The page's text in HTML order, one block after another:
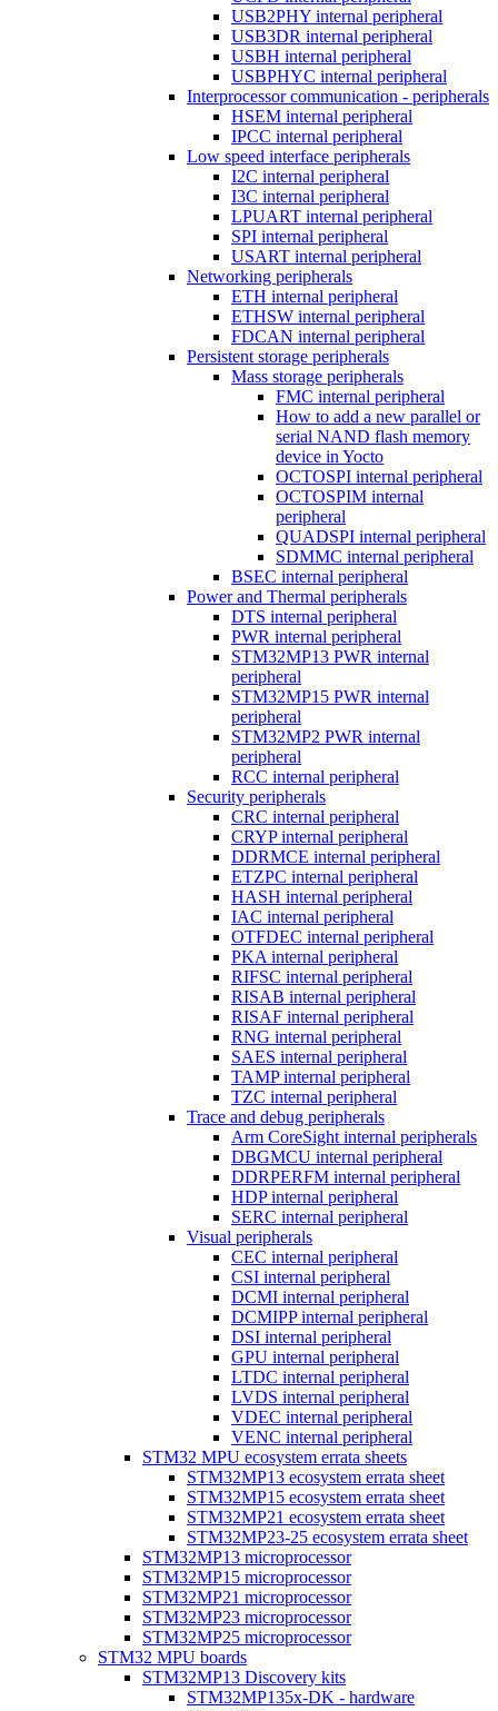
USB2PHY internal peripheral
USB3DR internal peripheral
USBH internal peripheral
USBPHYC internal peripheral
Interprocessor communication - peripherals
HSEM internal peripheral
IPCC internal peripheral
Low speed interface peripherals
I2C internal peripheral
I3C internal peripheral
LPUART internal peripheral
SPI internal peripheral
USART internal peripheral
Networking peripherals
ETH internal peripheral
ETHSW internal peripheral
FDCAN internal peripheral
Persistent storage peripherals
Mass storage peripherals
FMC internal peripheral
How to add a new parallel or
serial NAND flash memory
device in Yocto
OCTOSPI internal peripheral
OCTOSPIM internal
peripheral
QUADSPI internal peripheral
SDMMC internal peripheral
BSEC internal peripheral
Power and Thermal peripherals
DTS internal peripheral
PWR internal peripheral
STM32MP13 PWR internal
peripheral
STM32MP15 PWR internal
peripheral
STM32MP2 PWR internal
peripheral
RCC internal peripheral
Security peripherals
CRC internal peripheral
CRYP internal peripheral
DDRMCE internal peripheral
ETZPC internal peripheral
HASH internal peripheral
IAC internal peripheral
OTFDEC internal peripheral
PKA internal peripheral
RIFSC internal peripheral
RISAB internal peripheral
RISAF internal peripheral
RNG internal peripheral
SAES internal peripheral
TAMP internal peripheral
TZC internal peripheral
Trace and debug peripherals
Arm CoreSight internal peripherals
DBGMCU internal peripheral
DDRPERFM internal peripheral
HDP internal peripheral
SERC internal peripheral
Visual peripherals
CEC internal peripheral
CSI internal peripheral
DCMI internal peripheral
DCMIPP internal peripheral
DSI internal peripheral
GPU internal peripheral
LTDC internal peripheral
LVDS internal peripheral
VDEC internal peripheral
VENC internal peripheral
STM32 MPU ecosystem errata sheets
STM32MP13 ecosystem errata sheet
STM32MP15 ecosystem errata sheet
STM32MP21 ecosystem errata sheet
STM32MP23-25 ecosystem errata sheet
STM32MP13 microprocessor
STM32MP15 microprocessor
STM32MP21 microprocessor
STM32MP23 microprocessor
STM32MP25 microprocessor
STM32 MPU boards
STM32MP13 Discovery kits
STM32MP135x-DK - hardware